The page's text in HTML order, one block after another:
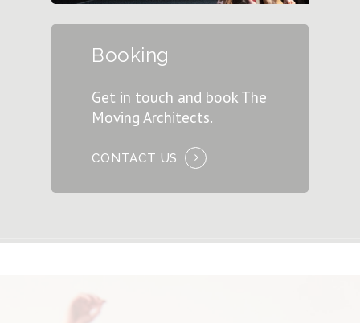
Booking
Get in touch and book The
Moving Architects.
CONTACT US